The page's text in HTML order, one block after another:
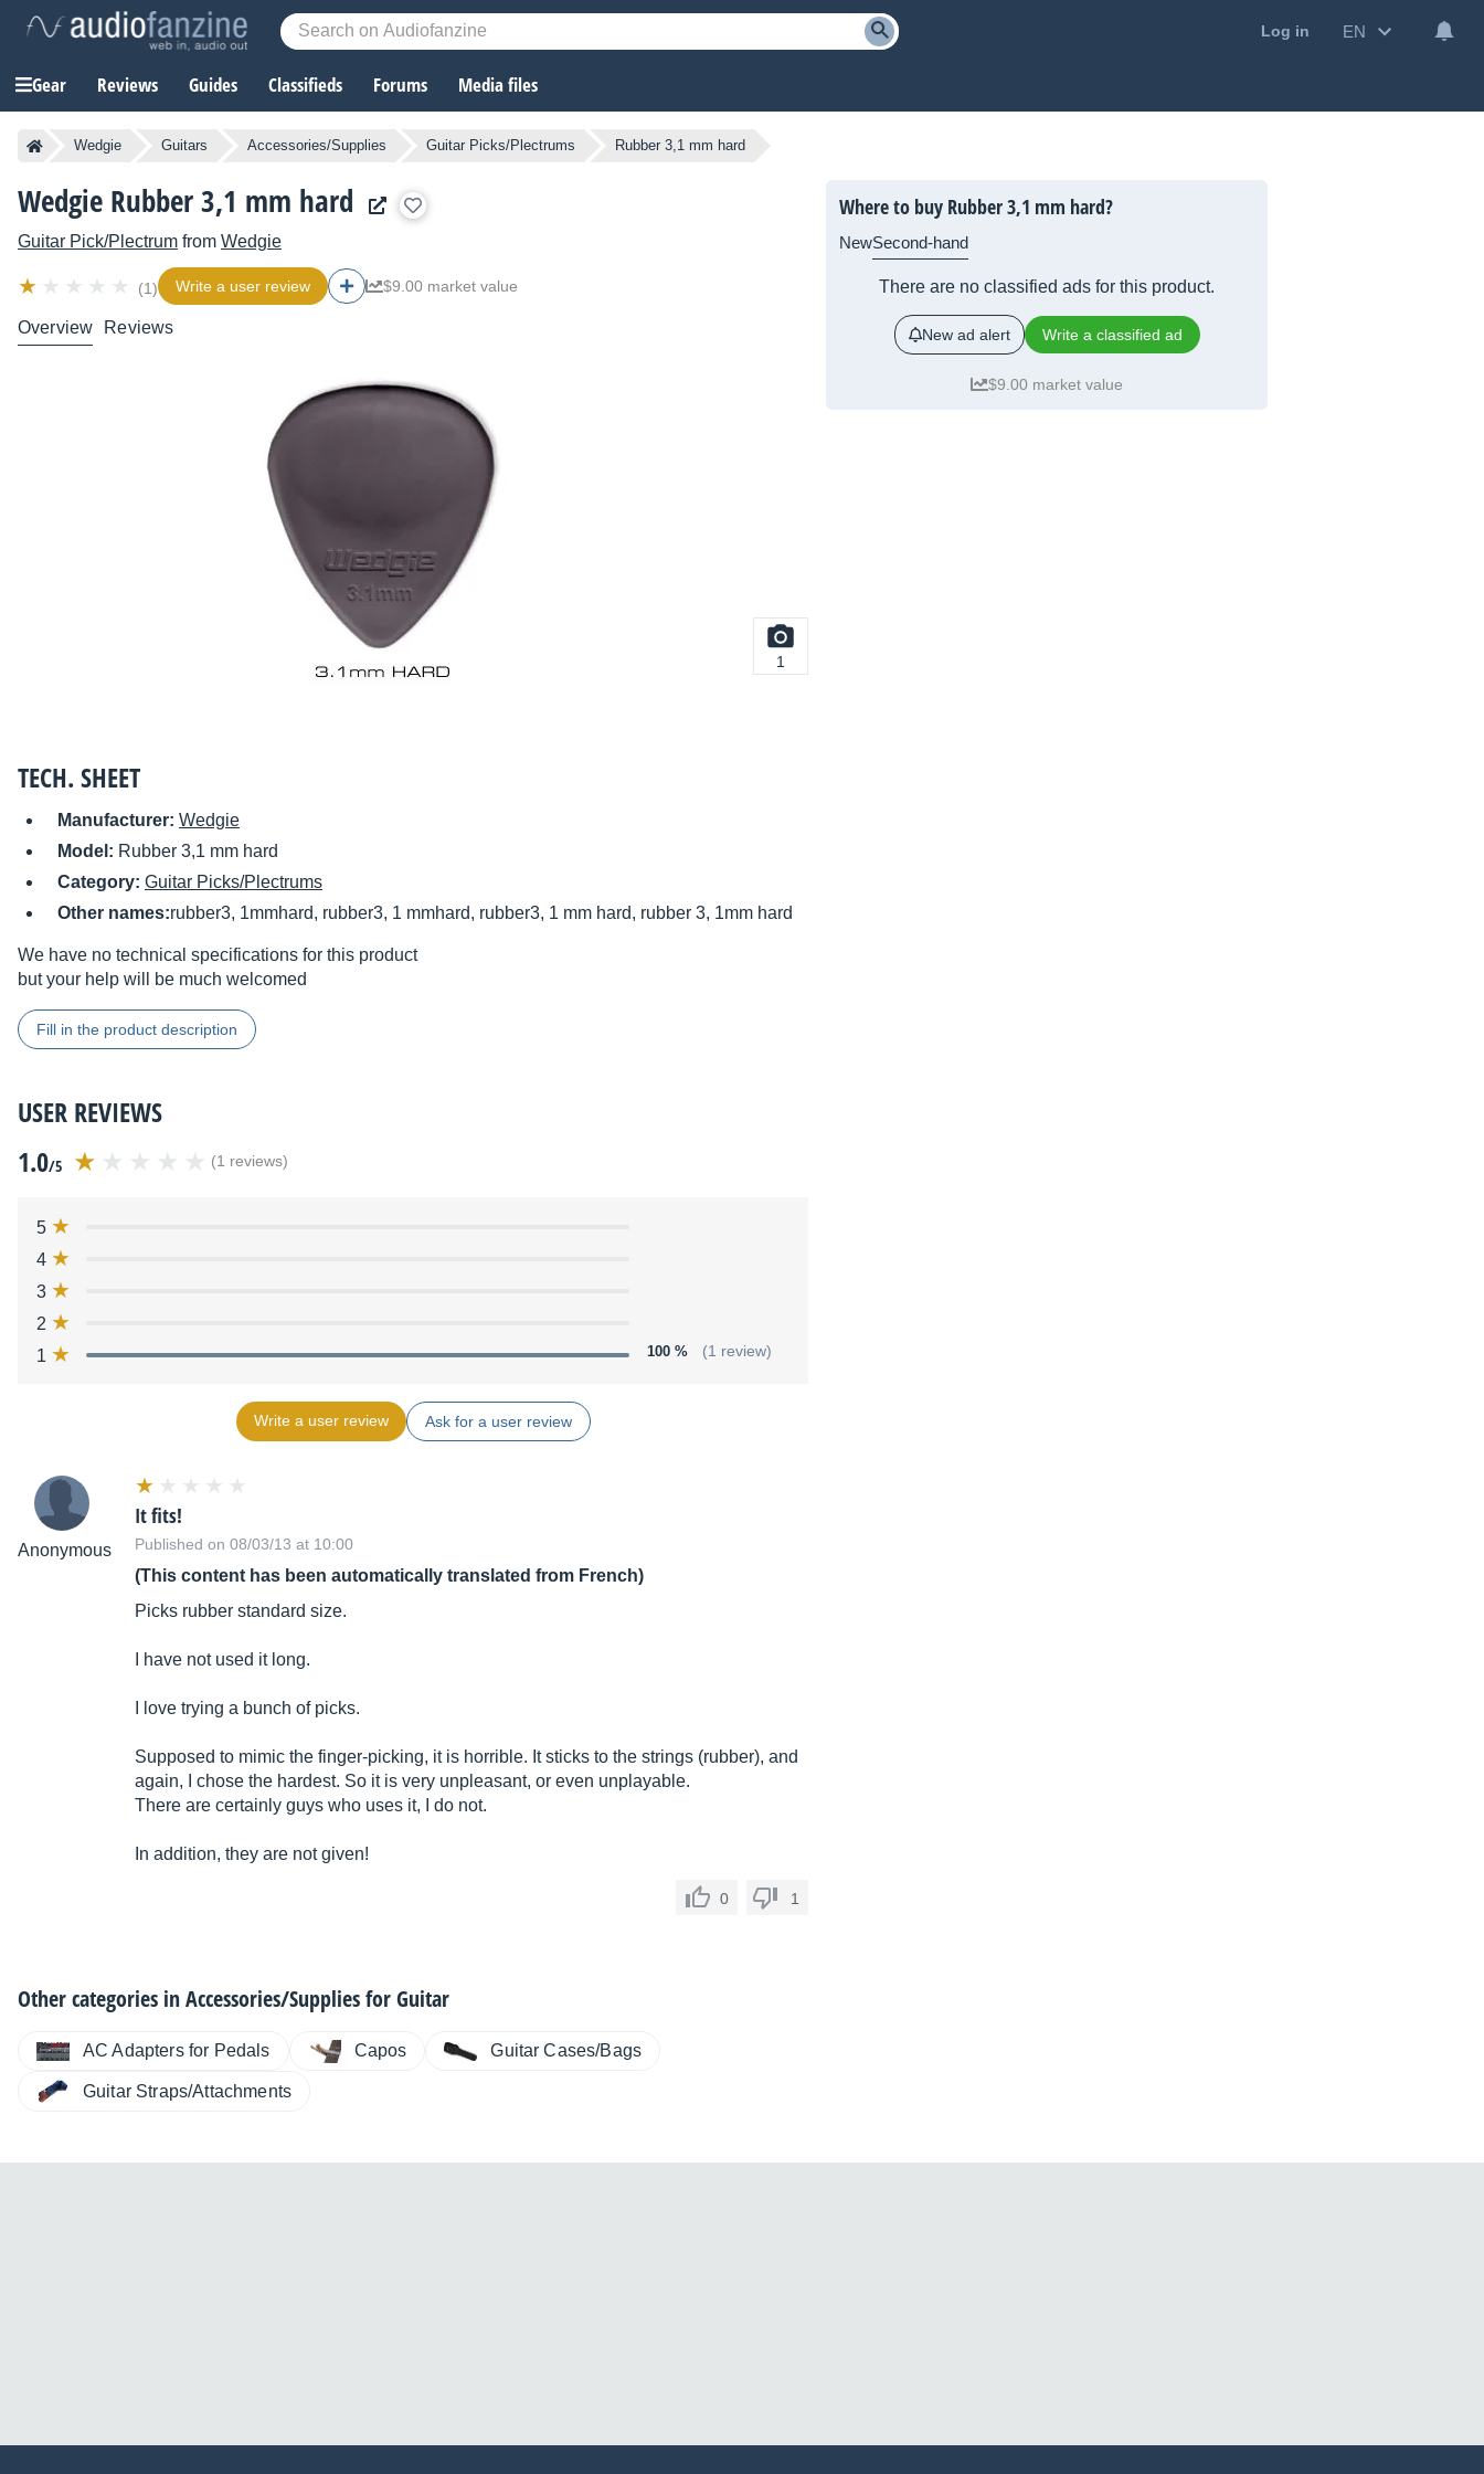
Log in EN
Gear Reviews Guides Classifieds Forums Media files
Wedgie Guitars Accessories/Supplies Guitar Picks/Plectrums Rubber 3,1 mm hard
Wedgie Rubber 3,1 mm hard
Guitar Pick/Plectrum from Wedgie
(1) Write a user review $9.00 market value
Overview Reviews
1
TECH. SHEET
Manufacturer: Wedgie
Model: Rubber 3,1 mm hard
Category: Guitar Picks/Plectrums
Other names:rubber3, 1mmhard, rubber3, 1 mmhard, rubber3, 1 mm hard, rubber 3, 1mm hard
We have no technical specifications for this product
but your help will be much welcomed
Fill in the product description
USER REVIEWS
1.0/5 (1 reviews)
5
4
3
2
1
100 % (1 review)
Write a user review Ask for a user review
Anonymous
It fits!
Published on 08/03/13 at 10:00
(This content has been automatically translated from French)
Picks rubber standard size.
I have not used it long.
I love trying a bunch of picks.
Supposed to mimic the finger-picking, it is horrible. It sticks to the strings (rubber), and
again, I chose the hardest. So it is very unpleasant, or even unplayable.
There are certainly guys who uses it, I do not.
In addition, they are not given!
0 1
Other categories inAccessories/Supplies for Guitar
AC Adapters for Pedals Capos Guitar Cases/Bags
Guitar Straps/Attachments
Where to buy Rubber 3,1 mm hard?
NewSecond-hand
There are no classified ads for this product.
New ad alert Write a classified ad
$9.00 market value